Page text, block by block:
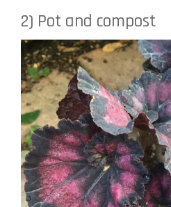
2) Pot and compost